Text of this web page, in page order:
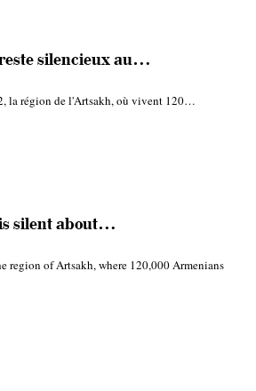
silencieux au…
la région de l'Artsakh, où vivent 120…
silent about…
region of Artsakh, where 120,000 Armenians